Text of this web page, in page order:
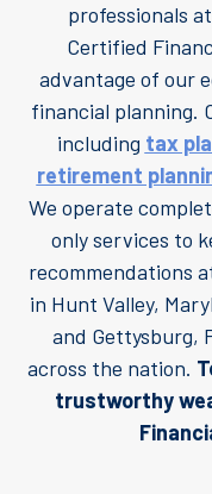
professionals
Certified
advantage of our
financial planning.
including tax
retirement
We operate
only services to
recommendations
in Hunt Valley,
and Gettysburg,
across the nation.
trustworthy